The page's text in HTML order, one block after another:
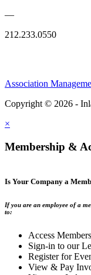
—
212.233.0550
Association
Copyright © 2026 -
×
Membership &
Is Your Company a
If you are an employee of a
to:
Access
Sign-in to our
Register for
View & Pay